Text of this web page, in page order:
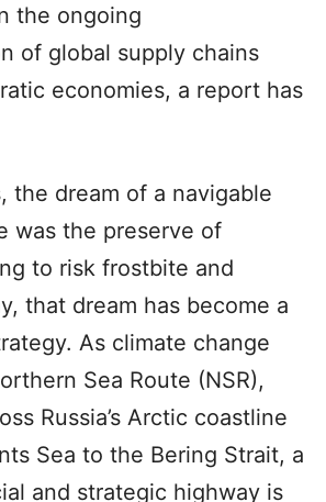
the ongoing
of global supply chains
economies, a report has
the dream of a navigable
was the preserve of
to risk frostbite and
that dream has become a
As climate change
Sea Route (NSR),
Russia’s Arctic coastline
Sea to the Bering Strait, a
and strategic highway is